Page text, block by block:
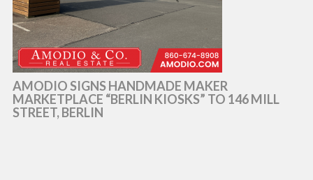
AMODIO SIGNS HANDMADE MAKER
MARKETPLACE “BERLIN KIOSKS” TO 146 MILL
STREET, BERLIN